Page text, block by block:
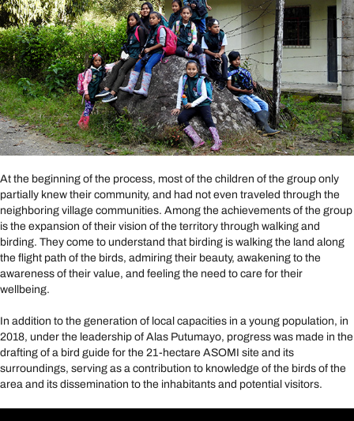
At the beginning of the process, most of the children of the group only
partially knew their community, and had not even traveled through the
neighboring village communities. Among the achievements of the group
is the expansion of their vision of the territory through walking and
birding. They come to understand that birding is walking the land along
the flight path of the birds, admiring their beauty, awakening to the
awareness of their value, and feeling the need to care for their
wellbeing.
In addition to the generation of local capacities in a young population, in
2018, under the leadership of Alas Putumayo, progress was made in the
drafting of a bird guide for the 21-hectare ASOMI site and its
surroundings, serving as a contribution to knowledge of the birds of the
area and its dissemination to the inhabitants and potential visitors.